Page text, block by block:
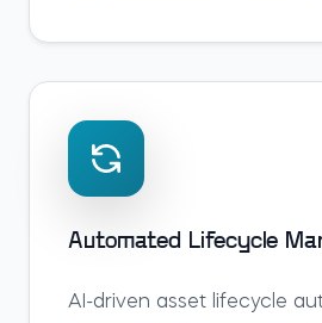
Automated Lifecycle
AI-driven asset lifecycle